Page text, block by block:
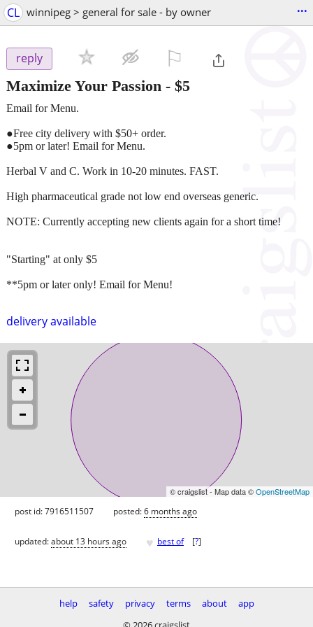
CL winnipeg > general for sale - by owner ...
reply
Maximize Your Passion - $5
delivery available
Email for Menu.
●Free city delivery with $50+ order.
●5pm or later! Email for Menu.
Herbal V and C. Work in 10-20 minutes. FAST.
High pharmaceutical grade not low end overseas generic.
NOTE: Currently accepting new clients again for a short time!
"Starting" at only $5
**5pm or later only! Email for Menu!
© craigslist - Map data ©OpenStreetMap
post id: 7916511507 posted:6 months ago
updated:about 13 hours ago ♥ best of [?]
help safety privacy terms about
app